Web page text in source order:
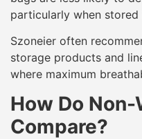
particularly when
Szoneier often
storage products and
where maximum
How Do
Compare?